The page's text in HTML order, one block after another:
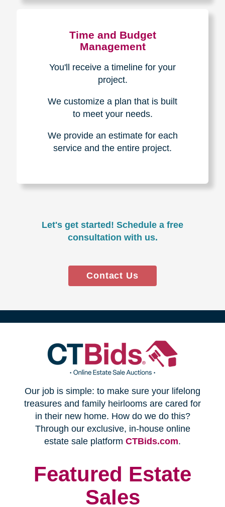
Time and Budget
Management
You'll receive a timeline for your
project.
We customize a plan that is built
to meet your needs.
We provide an estimate for each
service and the entire project.
Let's get started! Schedule a free
consultation with us.
Contact Us
(opens
in
new
Our job is simple: to make sure your lifelong
treasures and family heirlooms are cared for
in their new home. How do we do this?
Through our exclusive, in-house online
estate sale platform CTBids.com(opens
window)
.
Featured Estate
Sales